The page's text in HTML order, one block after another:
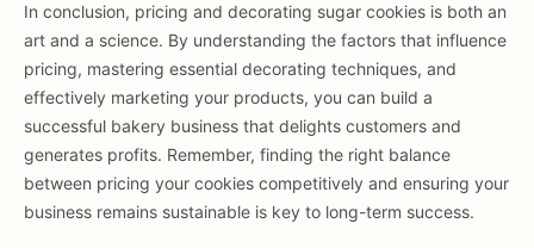
In conclusion, pricing and decorating sugar cookies is both an
art and a science. By understanding the factors that influence
pricing, mastering essential decorating techniques, and
effectively marketing your products, you can build a
successful bakery business that delights customers and
generates profits. Remember, finding the right balance
between pricing your cookies competitively and ensuring your
business remains sustainable is key to long-term success.